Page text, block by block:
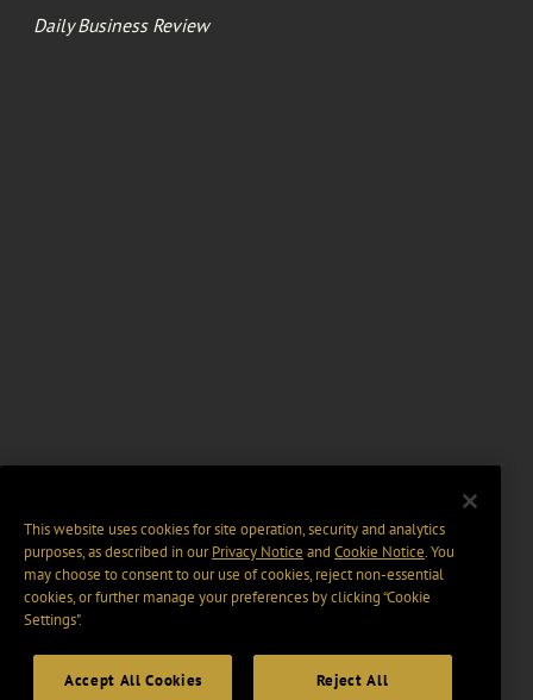
Daily Business Review
This website uses cookies for site operation, security and analytics
purposes, as described in ourPrivacy Notice and Cookie Notice. You
may choose to consent to our use of cookies, reject non-essential
cookies, or further manage your preferences by clicking “Cookie
Settings".
Accept All Cookies Reject All